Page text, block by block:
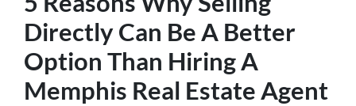
Directly Can Be A Better
Option Than Hiring A
Memphis Real Estate Agent